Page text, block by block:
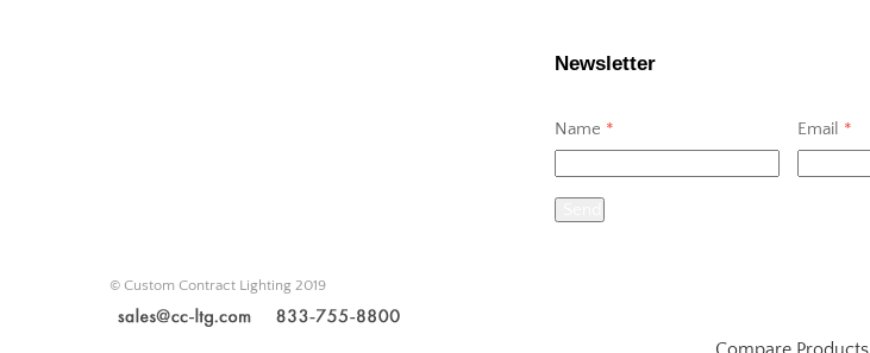
Newsletter
Name * Email *
© Custom Contract Lighting 2019